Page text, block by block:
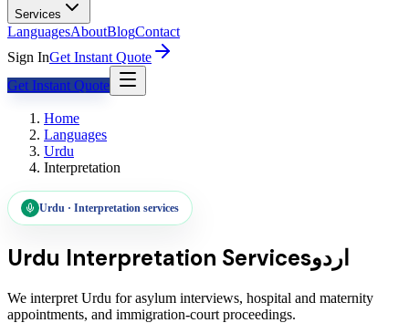
Services
LanguagesAboutBlogContact
Sign InGet Instant Quote
Get Instant Quote
Home
Languages
Urdu
Interpretation
Urdu · Interpretation services
Urdu Interpretation Servicesاردو
We interpret Urdu for asylum interviews, hospital and maternity
appointments, and immigration-court proceedings.